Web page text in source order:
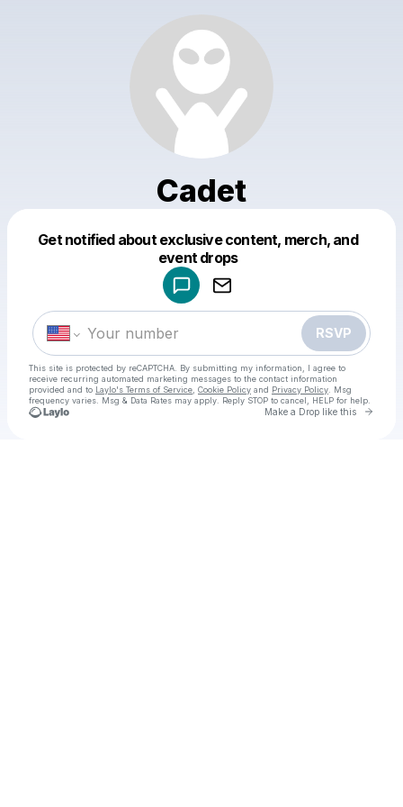
Cadet
Get notified about exclusive content, merch, and
event drops
RSVP
This site is protected by reCAPTCHA. By submitting my information, I agree to
receive recurring automated marketing messages to the contact information
provided and to Laylo's Terms of Service Cookie Policy and Privacy Policy . Msg
frequency varies. Msg & Data Rates may apply. Reply STOP to cancel, HELP for help.
Make a Drop like this Go
Make a drop like this